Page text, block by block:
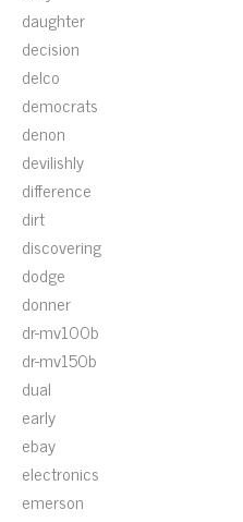
daughter
decision
delco
democrats
denon
devilishly
difference
dirt
discovering
dodge
donner
dr-mv100b
dr-mv150b
dual
early
ebay
electronics
emerson